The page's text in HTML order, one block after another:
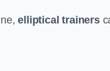
elliptical trainers